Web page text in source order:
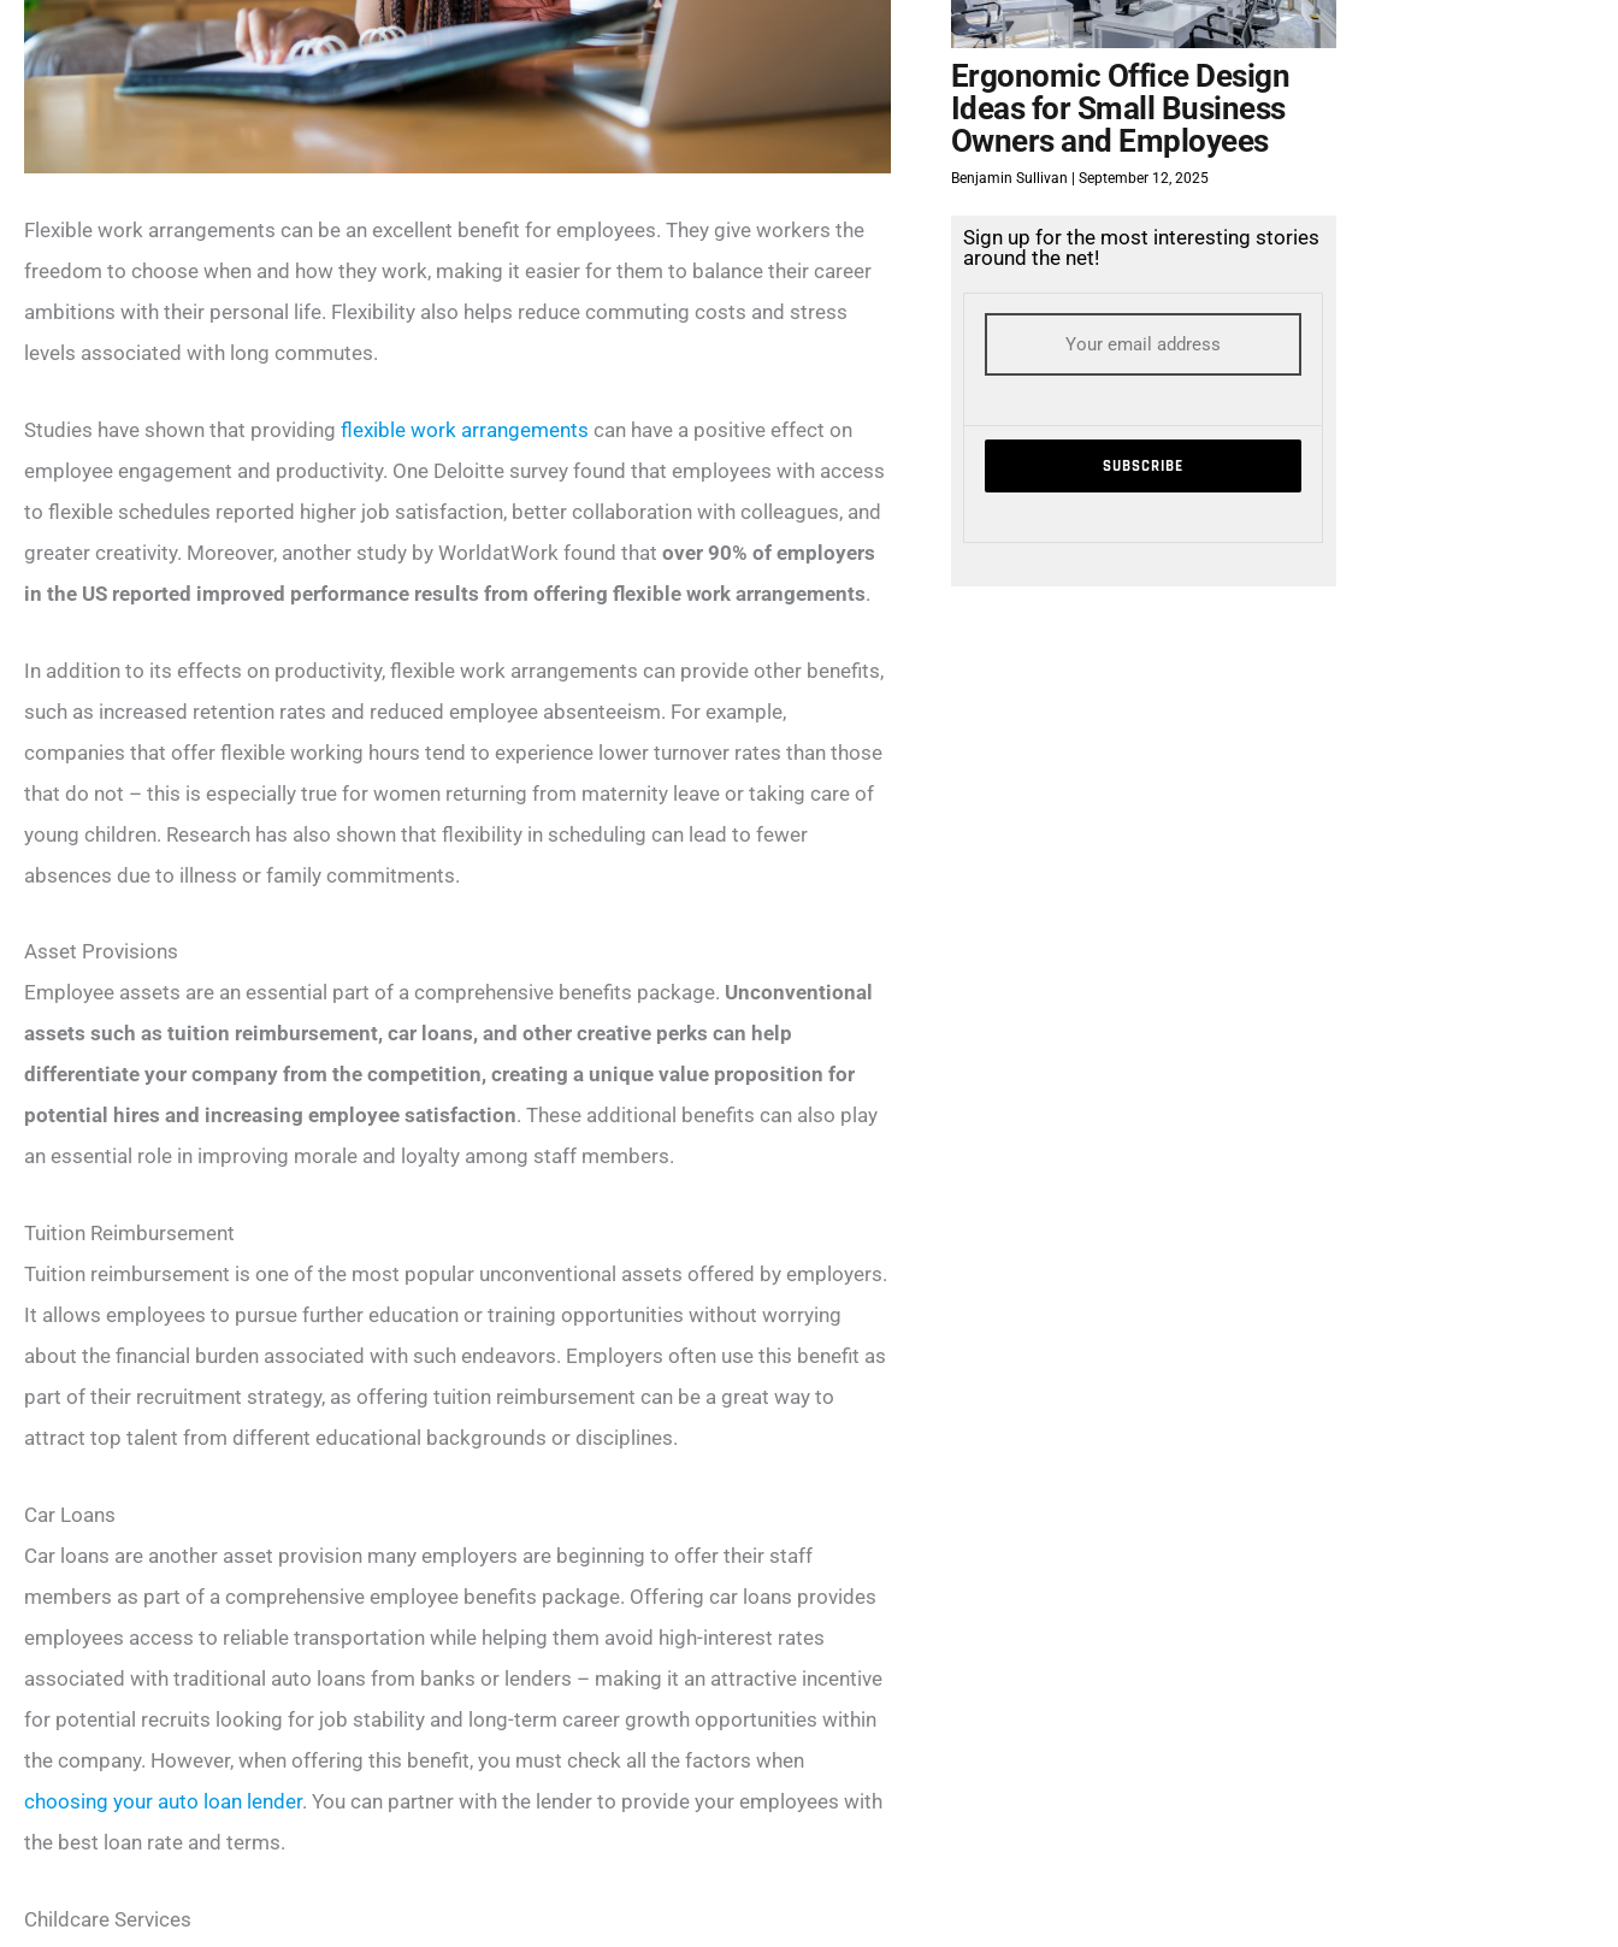
Flexible work arrangements can be an excellent benefit for employees. They give workers the
freedom to choose when and how they work, making it easier for them to balance their career
ambitions with their personal life. Flexibility also helps reduce commuting costs and stress
levels associated with long commutes.
Studies have shown that providing flexible work arrangements can have a positive effect on
employee engagement and productivity. One Deloitte survey found that employees with access
to flexible schedules reported higher job satisfaction, better collaboration with colleagues, and
greater creativity. Moreover, another study by WorldatWork found that over 90% of employers
in the US reported improved performance results from offering flexible work arrangements.
In addition to its effects on productivity, flexible work arrangements can provide other benefits,
such as increased retention rates and reduced employee absenteeism. For example,
companies that offer flexible working hours tend to experience lower turnover rates than those
that do not – this is especially true for women returning from maternity leave or taking care of
young children. Research has also shown that flexibility in scheduling can lead to fewer
absences due to illness or family commitments.
Asset Provisions
Employee assets are an essential part of a comprehensive benefits package. Unconventional
assets such as tuition reimbursement, car loans, and other creative perks can help
differentiate your company from the competition, creating a unique value proposition for
potential hires and increasing employee satisfaction. These additional benefits can also play
an essential role in improving morale and loyalty among staff members.
Tuition Reimbursement
Tuition reimbursement is one of the most popular unconventional assets offered by employers.
It allows employees to pursue further education or training opportunities without worrying
about the financial burden associated with such endeavors. Employers often use this benefit as
part of their recruitment strategy, as offering tuition reimbursement can be a great way to
attract top talent from different educational backgrounds or disciplines.
Car Loans
Car loans are another asset provision many employers are beginning to offer their staff
members as part of a comprehensive employee benefits package. Offering car loans provides
employees access to reliable transportation while helping them avoid high-interest rates
associated with traditional auto loans from banks or lenders – making it an attractive incentive
for potential recruits looking for job stability and long-term career growth opportunities within
the company. However, when offering this benefit, you must check all the factors when
choosing your auto loan lender. You can partner with the lender to provide your employees with
the best loan rate and terms.
Childcare Services
Ergonomic Office Design
Ideas for Small Business
Owners and Employees
Benjamin Sullivan September 12, 2025
Sign up for the most interesting stories
around the net!